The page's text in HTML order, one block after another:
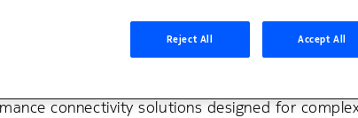
are exposed — not merely to an adversary's
critical for mission success. Our tactical
connectivity solutions designed for
Reject All Accept All